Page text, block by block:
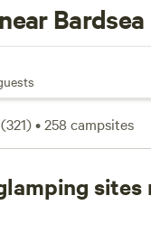
Bardsea
(321)•258 campsites
sites